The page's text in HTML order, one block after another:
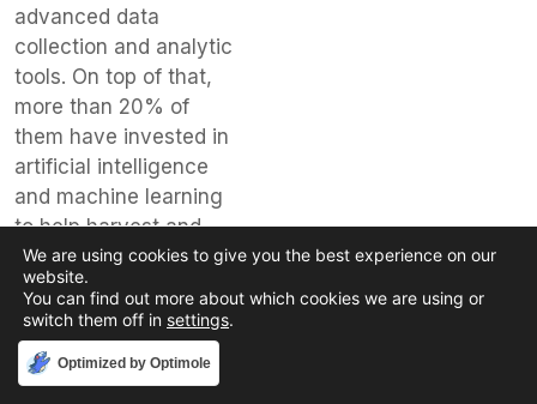
advanced data
collection and analytic
tools. On top of that,
more than 20% of
them have invested in
artificial intelligence
and machine learning
to help harvest and
provide essential
customer and
operational data. Use
of these tools surged
after the initial COVID
Optimized by Optimole
We are using cookies to give you the best experience on our
website.
You can find out more about which cookies we are using or
switch them off in settings.
Accept